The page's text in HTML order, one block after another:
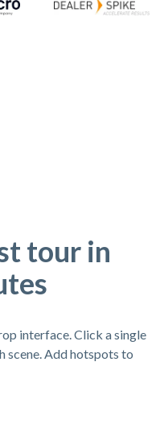
tour in
interface. Click a single
scene. Add hotspots to